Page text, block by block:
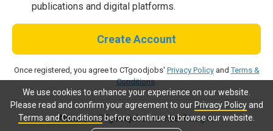
We use cookies to enhance your experience on our website.
Please read and confirm your agreement to our Privacy Policyand
Terms and Conditionsbefore continue to browse our website.
publications and digital platforms.
Create Account
Once registered, you agree to CTgoodjobs' Privacy PolicyandTerms &
Conditions.
Already a CTgoodjobs member?Log in.